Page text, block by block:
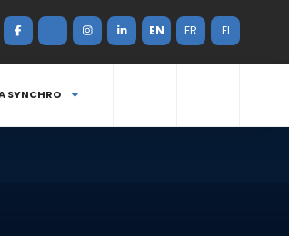
EN FR FI
SYNCHRO